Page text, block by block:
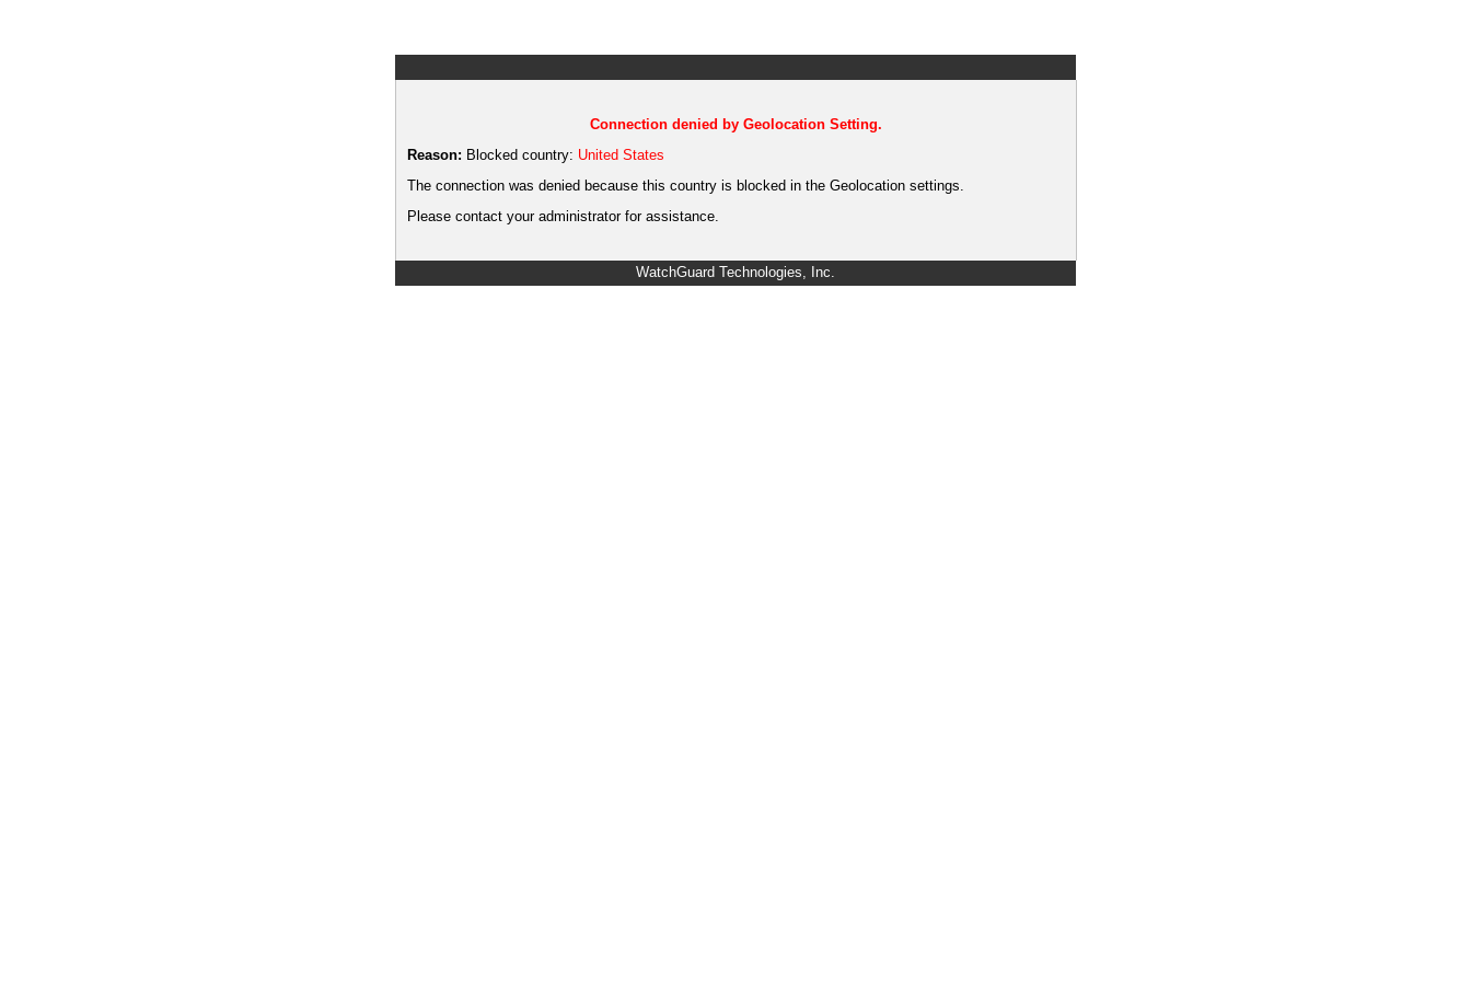
Connection denied by Geolocation Setting.
Reason: Blocked country: United States
The connection was denied because this country is blocked in the Geolocation settings.
Please contact your administrator for assistance.
WatchGuard Technologies, Inc.